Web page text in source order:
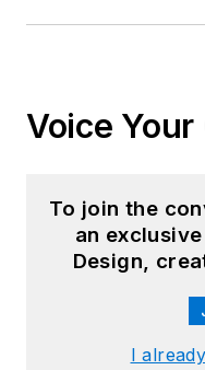
Voice
To join the
an
Design,
I